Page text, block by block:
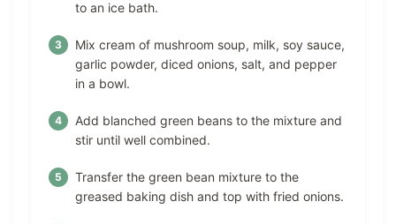
to an ice bath.
Mix cream of mushroom soup, milk, soy sauce,
garlic powder, diced onions, salt, and pepper
in a bowl.
Add blanched green beans to the mixture and
stir until well combined.
Transfer the green bean mixture to the
greased baking dish and top with fried onions.